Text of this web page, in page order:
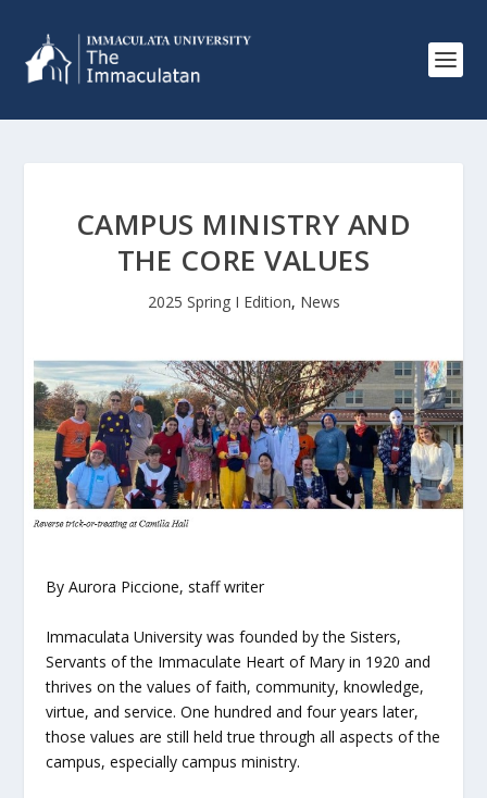
CAMPUS MINISTRY AND
THE CORE VALUES
2025 Spring I Edition, News
By Aurora Piccione, staff writer
Immaculata University was founded by the Sisters,
Servants of the Immaculate Heart of Mary in 1920 and
thrives on the values of faith, community, knowledge,
virtue, and service. One hundred and four years later,
those values are still held true through all aspects of the
campus, especially campus ministry.